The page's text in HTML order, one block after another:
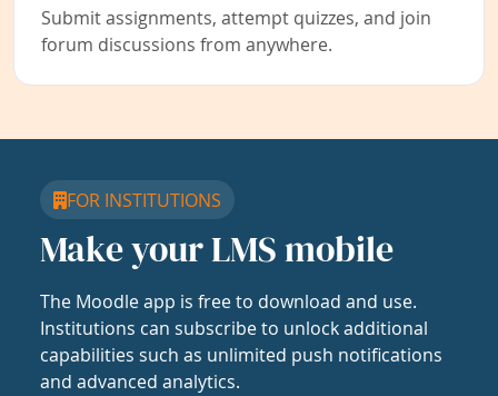
Submit assignments, attempt quizzes, and join
forum discussions from anywhere.
FOR INSTITUTIONS
Make your LMS mobile
The Moodle app is free to download and use.
Institutions can subscribe to unlock additional
capabilities such as unlimited push notifications
and advanced analytics.